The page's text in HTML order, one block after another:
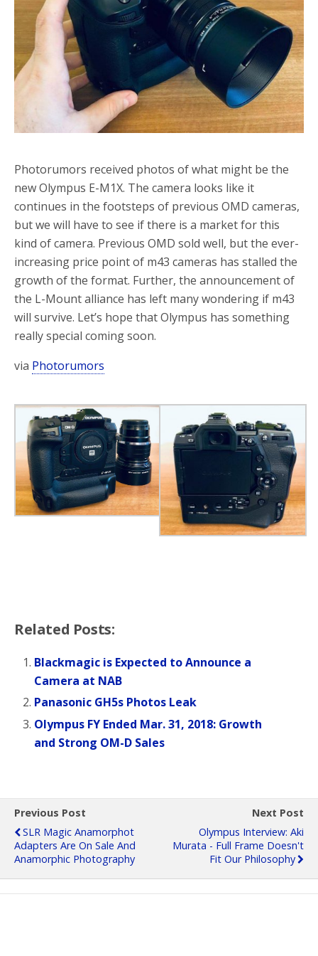
Photorumors received photos of what might be the
new Olympus E-M1X. The camera looks like it
continues in the footsteps of previous OMD cameras,
but we will have to see if there is a market for this
kind of camera. Previous OMD sold well, but the ever-
increasing price point of m43 cameras has stalled the
growth of the format. Further, the announcement of
the L-Mount alliance has left many wondering if m43
will survive. Let’s hope that Olympus has something
really special coming soon.
via Photorumors
Related Posts:
Blackmagic is Expected to Announce a
Camera at NAB
Panasonic GH5s Photos Leak
Olympus FY Ended Mar. 31, 2018: Growth
and Strong OM-D Sales
Previous Post
SLR Magic Anamorphot
Adapters Are On Sale And
Anamorphic Photography
Next Post
Olympus Interview: Aki
Murata - Full Frame Doesn't
Fit Our Philosophy